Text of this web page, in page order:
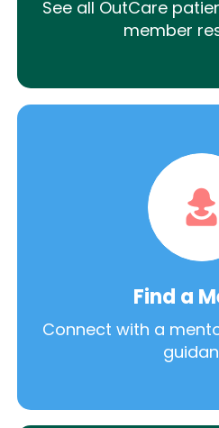
See all OutCare
member
Find a
Connect with a